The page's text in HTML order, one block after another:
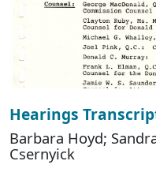
Hearings
Barbara Hoyd;
Csernyick